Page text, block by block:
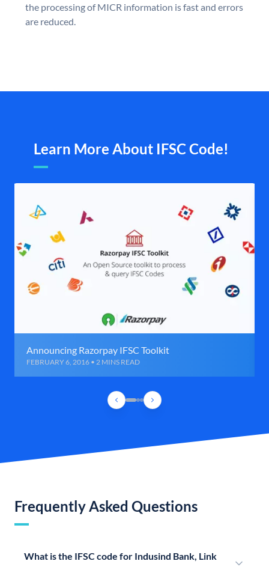
the processing of MICR information is fast and errors
are reduced.
Learn More About IFSC Code!
Announcing Razorpay IFSC Toolkit
FEBRUARY 6, 2016 • 2 MINS READ
Frequently Asked Questions
What is the IFSC code for Indusind Bank, Link